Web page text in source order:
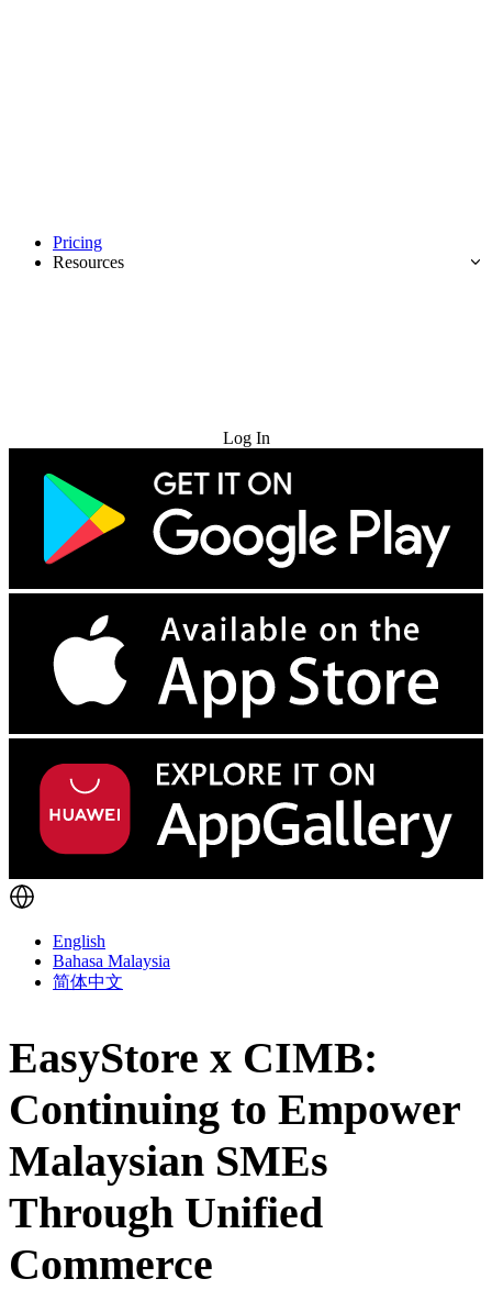
Pricing
Resources
Log In
English
Bahasa Malaysia
简体中文
EasyStore x CIMB:
Continuing to Empower
Malaysian SMEs
Through Unified
Commerce